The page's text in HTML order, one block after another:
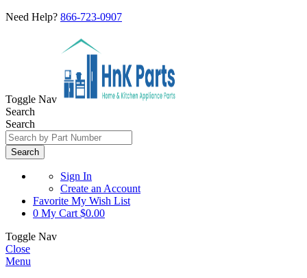
Need Help? 866-723-0907
Toggle Nav
Search
Search
Search
Sign In
Create an Account
Favorite My Wish List
0 My Cart $0.00
Toggle Nav
Close
Menu